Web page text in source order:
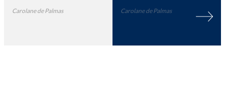
Carolane de Palmas Carolane de Palmas